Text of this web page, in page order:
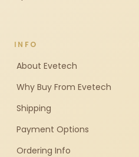
INFO
About Evetech
Why Buy From Evetech
Shipping
Payment Options
Ordering Info